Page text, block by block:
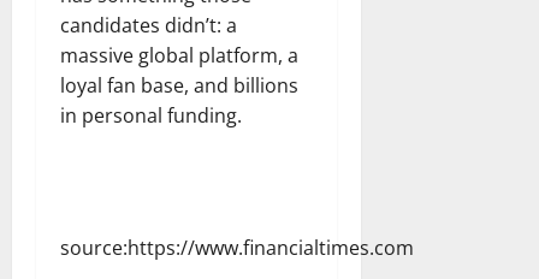
candidates didn’t: a
massive global platform, a
loyal fan base, and billions
in personal funding.
source:https://www.financialtimes.com